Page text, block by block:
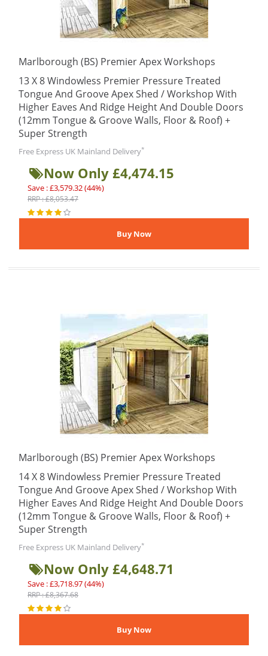
Marlborough (BS) Premier Apex Workshops
13 X 8 Windowless Premier Pressure Treated
Tongue And Groove Apex Shed / Workshop With
Higher Eaves And Ridge Height And Double Doors
(12mm Tongue & Groove Walls, Floor & Roof) +
Super Strength
Free Express UK Mainland Delivery*
Now Only £4,474.15
Save : £3,579.32 (44%)
RRP : £8,053.47
Marlborough (BS) Premier Apex Workshops
14 X 8 Windowless Premier Pressure Treated
Tongue And Groove Apex Shed / Workshop With
Higher Eaves And Ridge Height And Double Doors
(12mm Tongue & Groove Walls, Floor & Roof) +
Super Strength
Free Express UK Mainland Delivery*
Now Only £4,648.71
Save : £3,718.97 (44%)
RRP : £8,367.68